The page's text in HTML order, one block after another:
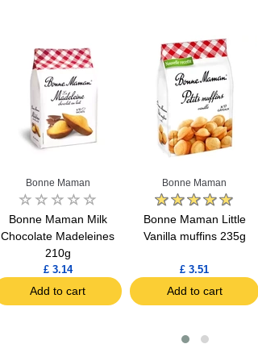
Add to cart
Bonne Maman
Bonne Maman Milk
Chocolate Madeleines
210g
£ 3.14
Add to cart
Bonne Maman
Bonne Maman Little
Vanilla muffins 235g
£ 3.51
Add to cart